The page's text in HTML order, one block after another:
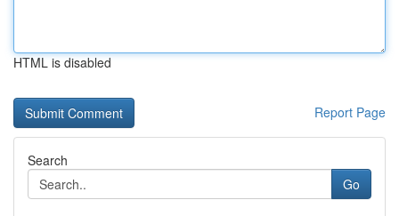
HTML is disabled
Report Page
Search
Go